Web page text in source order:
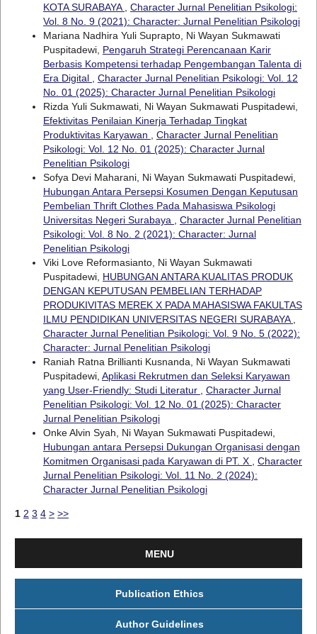
KOTA SURABAYA, Character Jurnal Penelitian Psikologi:
Vol. 8 No. 9 (2021): Character: Jurnal Penelitian Psikologi
Mariana Nadhira Yuli Suprapto, Ni Wayan Sukmawati
Puspitadewi, Pengaruh Strategi Perencanaan Karir
Berbasis Kompetensi terhadap Pengembangan Talenta di
Era Digital , Character Jurnal Penelitian Psikologi: Vol. 12
No. 01 (2025): Character Jurnal Penelitian Psikologi
Rizda Yuli Sukmawati, Ni Wayan Sukmawati Puspitadewi,
Efektivitas Penilaian Kinerja Terhadap Tingkat
Produktivitas Karyawan , Character Jurnal Penelitian
Psikologi: Vol. 12 No. 01 (2025): Character Jurnal
Penelitian Psikologi
Sofya Devi Maharani, Ni Wayan Sukmawati Puspitadewi,
Hubungan Antara Persepsi Kosumen Dengan Keputusan
Pembelian Thrift Clothes Pada Mahasiswa Psikologi
Universitas Negeri Surabaya , Character Jurnal Penelitian
Psikologi: Vol. 8 No. 2 (2021): Character: Jurnal
Penelitian Psikologi
Viki Love Reformasianto, Ni Wayan Sukmawati
Puspitadewi, HUBUNGAN ANTARA KUALITAS PRODUK
DENGAN KEPUTUSAN PEMBELIAN TERHADAP
PRODUKIVITAS MEREK X PADA MAHASISWA FAKULTAS
ILMU PENDIDIKAN UNIVERSITAS NEGERI SURABAYA,
Character Jurnal Penelitian Psikologi: Vol. 9 No. 5 (2022):
Character: Jurnal Penelitian Psikologi
Raniah Ratna Brillianti Kusnanda, Ni Wayan Sukmawati
Puspitadewi, Aplikasi Rekrutmen dan Seleksi Karyawan
yang User-Friendly: Studi Literatur , Character Jurnal
Penelitian Psikologi: Vol. 12 No. 01 (2025): Character
Jurnal Penelitian Psikologi
Onke Alvin Syah, Ni Wayan Sukmawati Puspitadewi,
Hubungan antara Persepsi Dukungan Organisasi dengan
Komitmen Organisasi pada Karyawan di PT. X , Character
Jurnal Penelitian Psikologi: Vol. 11 No. 2 (2024):
Character Jurnal Penelitian Psikologi
1 2 3 4 > >>
MENU
Publication Ethics
Author Guidelines